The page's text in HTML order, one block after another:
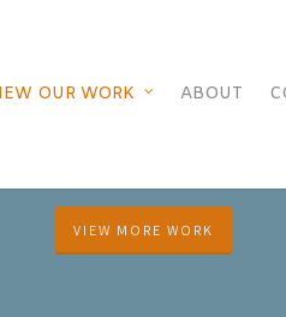
OUR WORK ABOUT
VIEW MORE WORK